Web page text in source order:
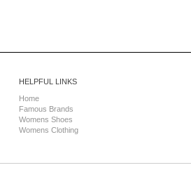
HELPFUL LINKS
Home
Famous Brands
Womens Shoes
Womens Clothing